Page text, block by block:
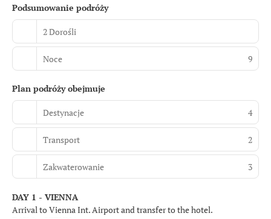
Podsumowanie podróży
2 Dorośli
Noce 9
Plan podróży obejmuje
Destynacje 4
Transport 2
Zakwaterowanie 3
DAY 1 - VIENNA
Arrival to Vienna Int. Airport and transfer to the hotel.